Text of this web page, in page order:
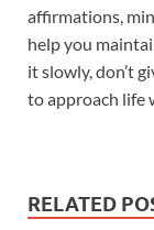
affirmations,
help you
it slowly, don’t
to approach life
RELATED